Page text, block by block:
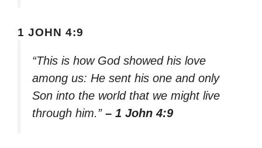
1 JOHN 4:9
“This is how God showed his love
among us: He sent his one and only
Son into the world that we might live
through him.” – 1 John 4:9